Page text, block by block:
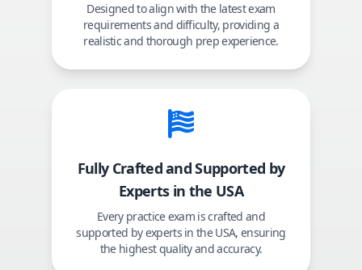
Designed to align with the latest exam
requirements and difficulty, providing a
realistic and thorough prep experience.
Fully Crafted and Supported by
Experts in the USA
Every practice exam is crafted and
supported by experts in the USA, ensuring
the highest quality and accuracy.